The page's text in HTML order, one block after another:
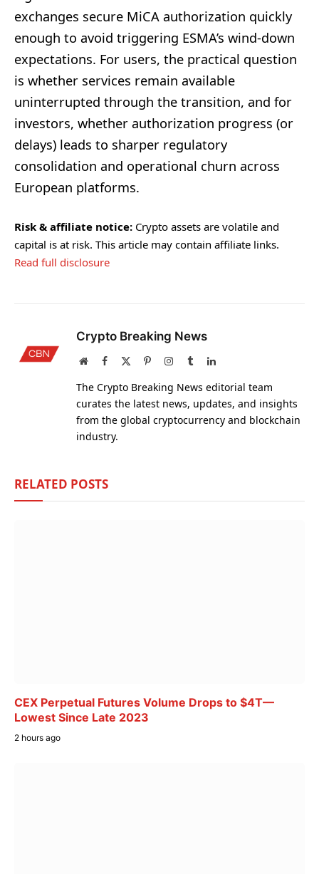
exchanges secure MiCA authorization quickly
enough to avoid triggering ESMA’s wind-down
expectations. For users, the practical question
is whether services remain available
uninterrupted through the transition, and for
investors, whether authorization progress (or
delays) leads to sharper regulatory
consolidation and operational churn across
European platforms.
Risk & affiliate notice: Crypto assets are volatile and
capital is at risk. This article may contain affiliate links.
Read full disclosure
Crypto Breaking News
WebsiteFacebook PinterestInstagram
TumblrLinkedIn
The Crypto Breaking News editorial team
curates the latest news, updates, and insights
from the global cryptocurrency and blockchain
industry.
RELATED POSTS
CEX Perpetual Futures Volume Drops to $4T—
Lowest Since Late 2023
2 hours ago